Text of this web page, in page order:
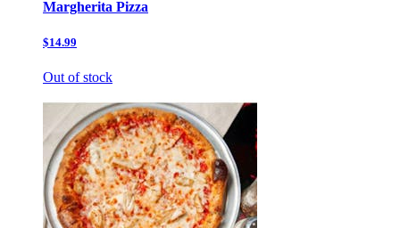
Margherita Pizza
$14.99
Out of stock